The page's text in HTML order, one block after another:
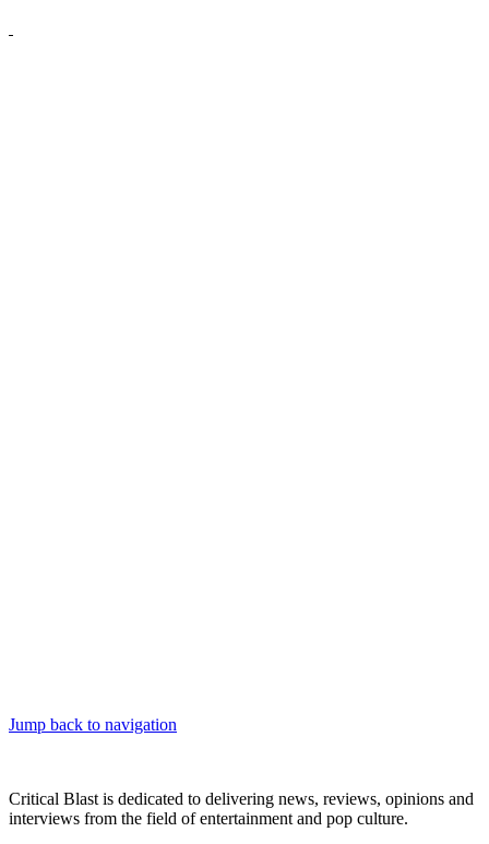
Jump back to navigation
Critical Blast is dedicated to delivering news, reviews, opinions and
interviews from the field of entertainment and pop culture.